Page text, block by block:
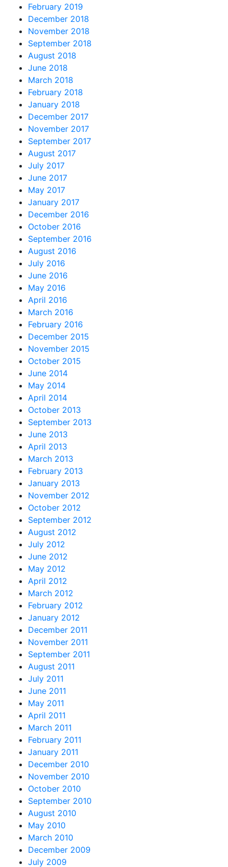
February 2019
December 2018
November 2018
September 2018
August 2018
June 2018
March 2018
February 2018
January 2018
December 2017
November 2017
September 2017
August 2017
July 2017
June 2017
May 2017
January 2017
December 2016
October 2016
September 2016
August 2016
July 2016
June 2016
May 2016
April 2016
March 2016
February 2016
December 2015
November 2015
October 2015
June 2014
May 2014
April 2014
October 2013
September 2013
June 2013
April 2013
March 2013
February 2013
January 2013
November 2012
October 2012
September 2012
August 2012
July 2012
June 2012
May 2012
April 2012
March 2012
February 2012
January 2012
December 2011
November 2011
September 2011
August 2011
July 2011
June 2011
May 2011
April 2011
March 2011
February 2011
January 2011
December 2010
November 2010
October 2010
September 2010
August 2010
May 2010
March 2010
December 2009
July 2009